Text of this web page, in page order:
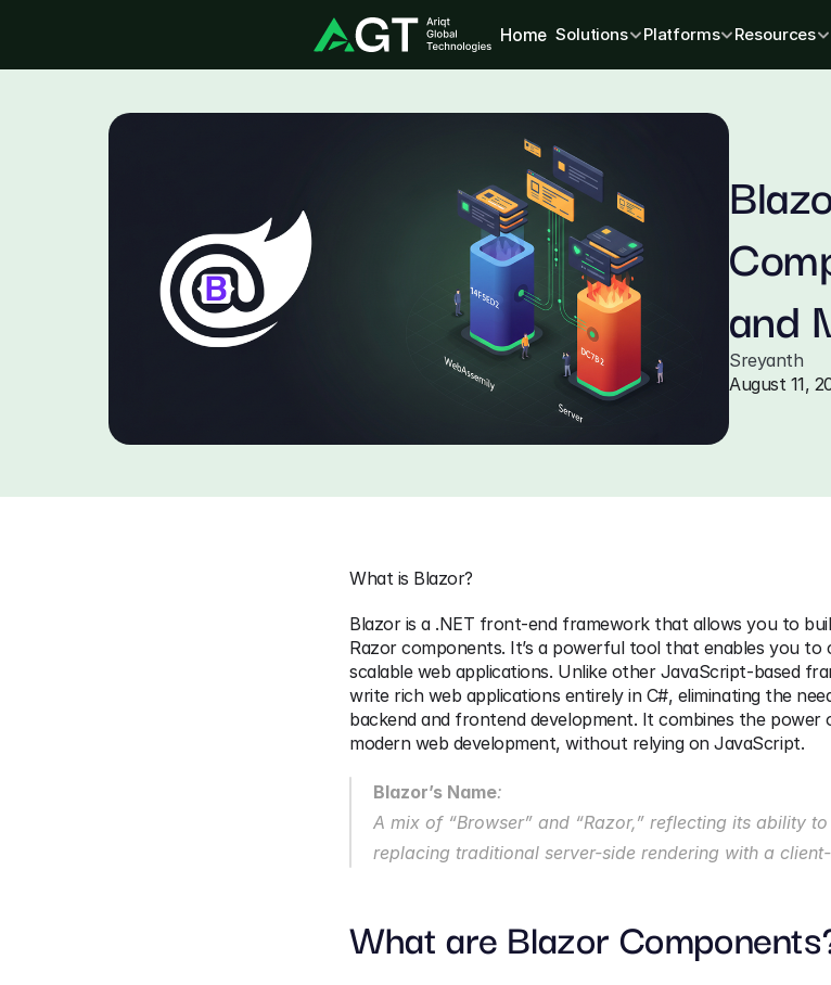
Home Solutions Platforms Resources
and
Sreyanth
August 11,
What is Blazor?
Blazor is a .NET front-end framework that allows you to
Razor components. It’s a powerful tool that enables you
scalable web applications. Unlike other JavaScript-based
write rich web applications entirely in C#, eliminating the
backend and frontend development. It combines the
modern web development, without relying on JavaScript.
Blazor’s Name:
A mix of “Browser” and “Razor,” reflecting its ability
replacing traditional server-side rendering with a
What are Blazor